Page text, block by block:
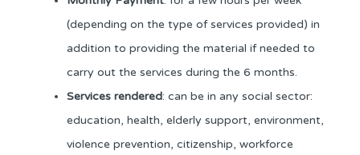
(depending on the type of services provided) in
addition to providing the material if needed to
carry out the services during the 6 months.
Services rendered: can be in any social sector:
education, health, elderly support, environment,
violence prevention, citizenship, workforce